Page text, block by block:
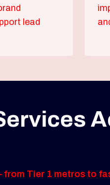
lead
Tier 1 metros to